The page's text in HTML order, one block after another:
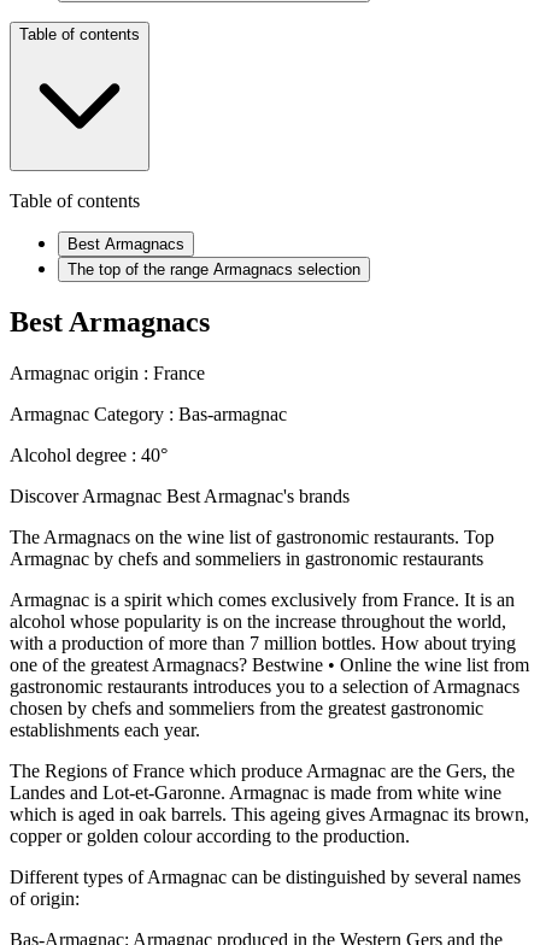
Table of contents
Table of contents
Best Armagnacs
The top of the range Armagnacs selection
Best Armagnacs
Armagnac origin : France
Armagnac Category : Bas-armagnac
Alcohol degree : 40°
Discover Armagnac Best Armagnac's brands
The Armagnacs on the wine list of gastronomic restaurants. Top
Armagnac by chefs and sommeliers in gastronomic restaurants
Armagnac is a spirit which comes exclusively from France. It is an
alcohol whose popularity is on the increase throughout the world,
with a production of more than 7 million bottles. How about trying
one of the greatest Armagnacs? Bestwine • Online the wine list from
gastronomic restaurants introduces you to a selection of Armagnacs
chosen by chefs and sommeliers from the greatest gastronomic
establishments each year.
The Regions of France which produce Armagnac are the Gers, the
Landes and Lot-et-Garonne. Armagnac is made from white wine
which is aged in oak barrels. This ageing gives Armagnac its brown,
copper or golden colour according to the production.
Different types of Armagnac can be distinguished by several names
of origin:
Bas-Armagnac: Armagnac produced in the Western Gers and the